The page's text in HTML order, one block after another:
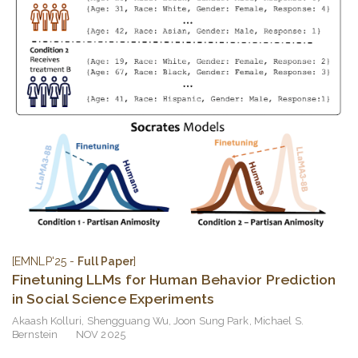
[EMNLP'25 - Full Paper]
Finetuning LLMs for Human Behavior Prediction
in Social Science Experiments
Akaash Kolluri, Shengguang Wu,Joon Sung Park, Michael S.
Bernstein
NOV 2025